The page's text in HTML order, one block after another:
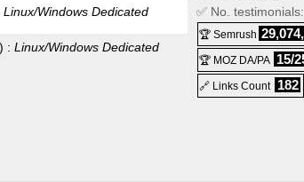
Linux/Windows Dedicated
: Linux/Windows Dedicated
✅ No. testimonials:
🏆 Semrush
🏆 MOZ DA/PA 15/
🔗 Links Count 182